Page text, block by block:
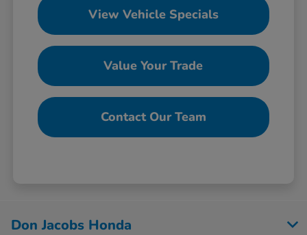
View Vehicle Specials
Value Your Trade
Contact Our Team
Don Jacobs Honda